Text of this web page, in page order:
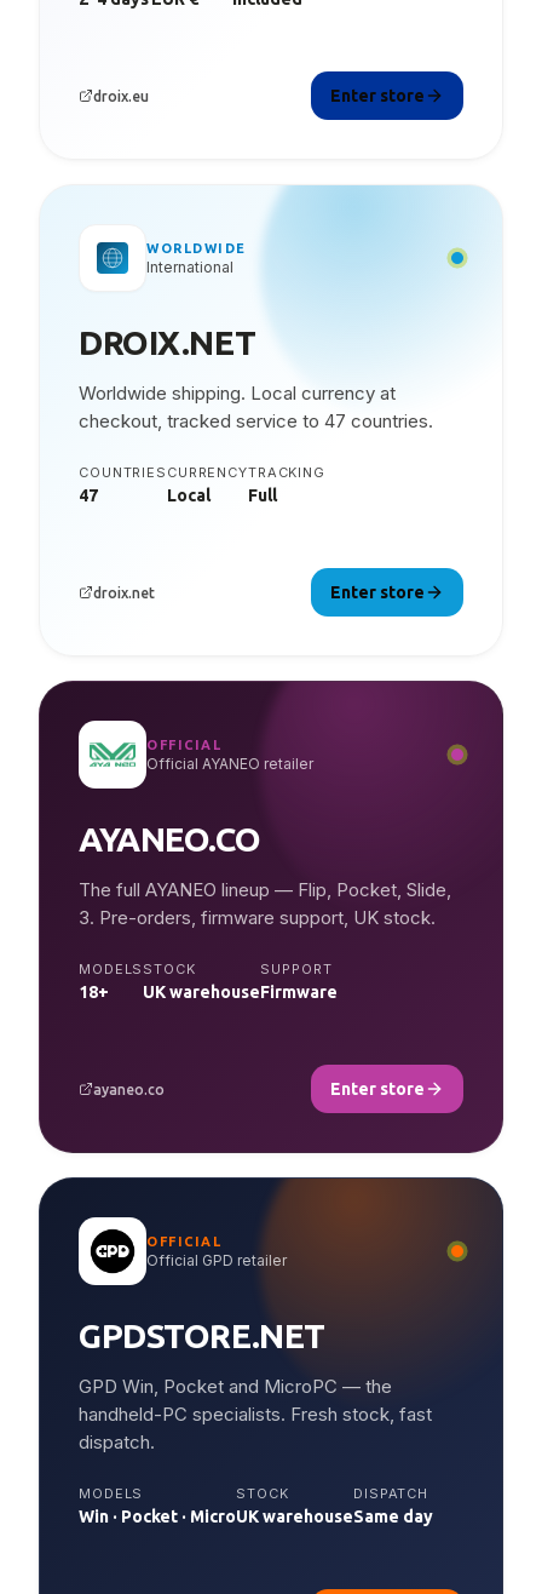
droix.eu Enter store
WORLDWIDE
International
DROIX.NET
Worldwide shipping. Local currency at
checkout, tracked service to 47 countries.
COUNTRIES
47
CURRENCY
Local
TRACKING
Full
droix.net Enter store
OFFICIAL
Official AYANEO retailer
AYANEO.CO
The full AYANEO lineup — Flip, Pocket, Slide,
3. Pre-orders, firmware support, UK stock.
MODELS
18+
STOCK
UK warehouse
SUPPORT
Firmware
ayaneo.co Enter store
OFFICIAL
Official GPD retailer
GPDSTORE.NET
GPD Win, Pocket and MicroPC — the
handheld-PC specialists. Fresh stock, fast
dispatch.
MODELS
Win · Pocket · Micro
STOCK
UK warehouse
DISPATCH
Same day